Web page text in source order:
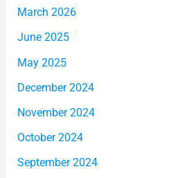
March 2026
June 2025
May 2025
December 2024
November 2024
October 2024
September 2024